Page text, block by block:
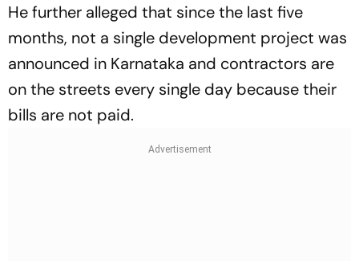
He further alleged that since the last five
months, not a single development project was
announced in Karnataka and contractors are
on the streets every single day because their
bills are not paid.